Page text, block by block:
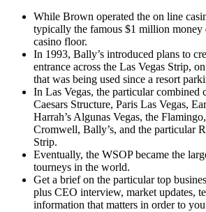
While Brown operated the on line
typically the famous $1 million money
casino floor.
In 1993, Bally’s introduced plans to
entrance across the Las Vegas Strip,
that was being used since a resort
In Las Vegas, the particular combined
Caesars Structure, Paris Las Vegas,
Harrah’s Algunas Vegas, the
Cromwell, Bally’s, and the particular
Strip.
Eventually, the WSOP became the
tourneys in the world.
Get a brief on the particular top
plus CEO interview, market updates,
information that matters in order to